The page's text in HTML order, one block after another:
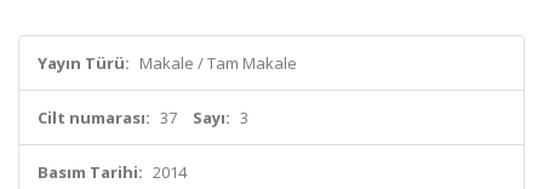
Yayın Türü: Makale / Tam Makale
Cilt numarası: 37 Sayı: 3
Basım Tarihi: 2014